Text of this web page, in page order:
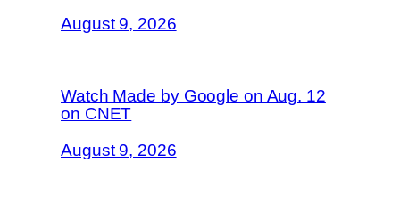
August 9, 2026
Watch Made by Google on Aug. 12
on CNET
August 9, 2026